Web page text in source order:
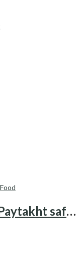
Food
قند حبه ای زعفرانی پایتخت_Paytakht saffron sugar cubes